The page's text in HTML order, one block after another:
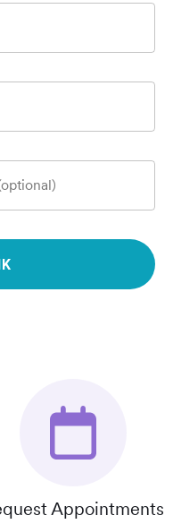
Appointments